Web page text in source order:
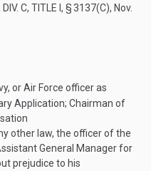
C, TITLE I, § 3137(C), Nov.
or Air Force officer as
Application; Chairman of
other law, the officer of the
General Manager for
prejudice to his